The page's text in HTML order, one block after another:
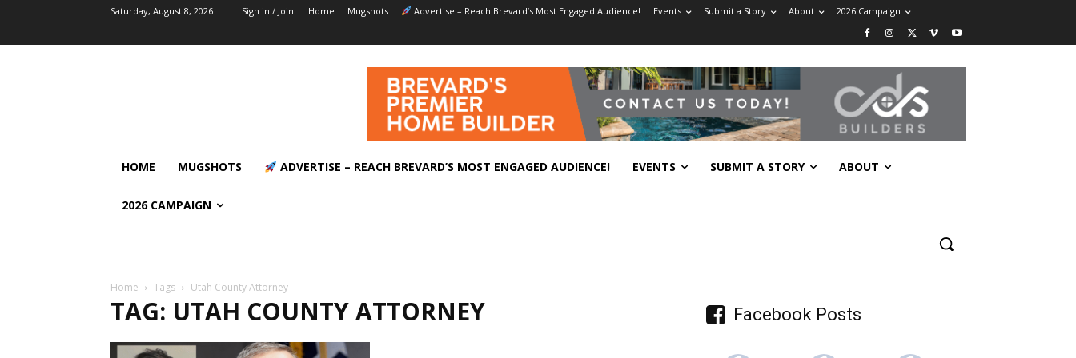
Saturday, August 8, 2026 Sign in / Join Home Mugshots Advertise – Reach Brevard’s Most Engaged Audience! Events Submit a Story About 2026 Campaign
HOME MUGSHOTS ADVERTISE – REACH BREVARD’S MOST ENGAGED AUDIENCE! EVENTS SUBMIT A STORY ABOUT
2026 CAMPAIGN
Home Tags Utah County Attorney
TAG: UTAH COUNTY ATTORNEY Facebook Posts